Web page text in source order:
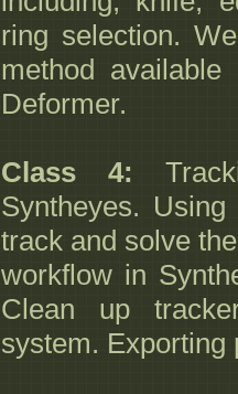
ring selection.
method
Deformer.
Class 4:
Syntheyes.
track and solve
workflow in
Clean up
system. Exporting